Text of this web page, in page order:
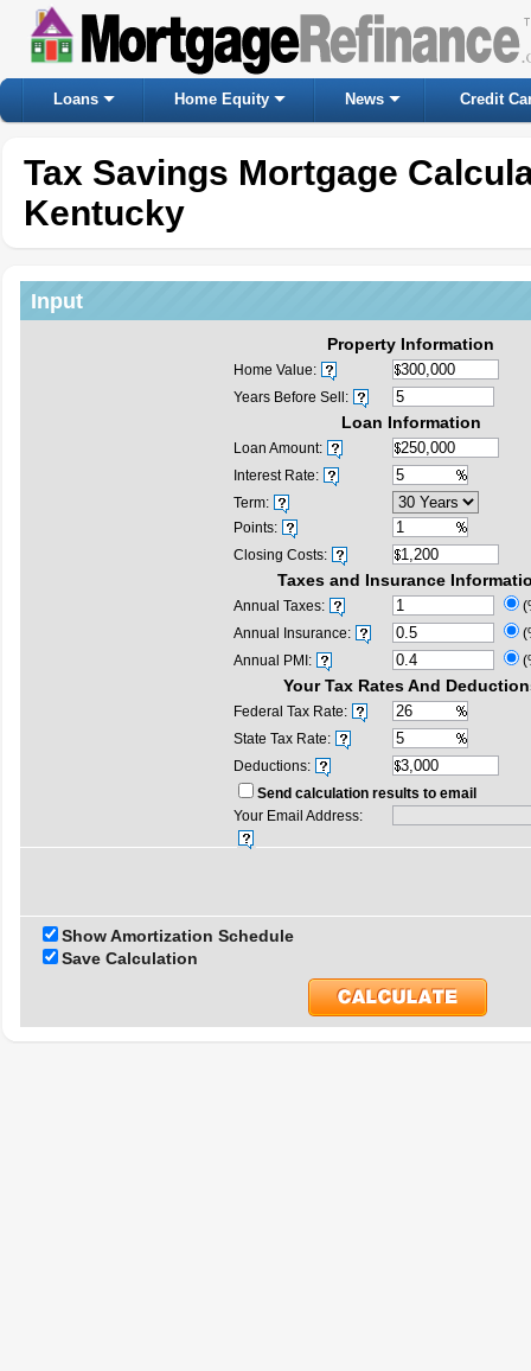
Loans Home Equity News Credit
Tax Savings Mortgage
Kentucky
Input
Property Information
Home Value:
Years Before Sell:
Loan Information
Loan Amount:
Interest Rate:
Term:
Points:
Closing Costs:
Taxes and Insurance
Annual Taxes:
Annual Insurance:
Annual PMI:
Your Tax Rates And
Federal Tax Rate:
State Tax Rate:
Deductions:
Send calculation results to email
Your Email Address:
Show Amortization Schedule
Save Calculation